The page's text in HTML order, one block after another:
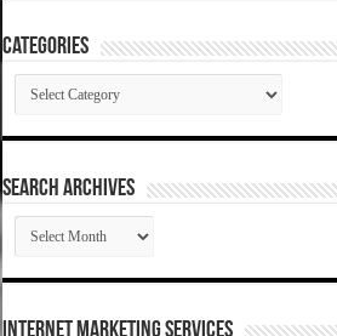
Categories
Categories
SEARCH ARCHIVES
SEARCH
ARCHIVES